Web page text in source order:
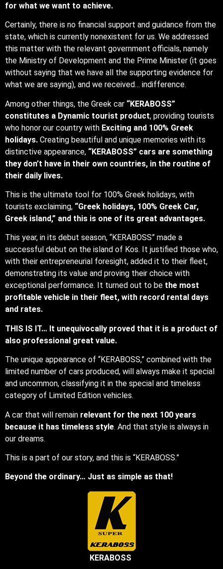
for what we want to achieve.
Certainly, there is no financial support and guidance from the
state, which is currently nonexistent for us. We addressed
this matter with the relevant government officials, namely
the Ministry of Development and the Prime Minister (it goes
without saying that we have all the supporting evidence for
what we are saying), and we received… indifference.
Among other things, the Greek car “KERABOSS”
constitutes a Dynamic tourist product, providing tourists
who honor our country with Exciting and 100% Greek
holidays. Creating beautiful and unique memories with its
distinctive appearance, “KERABOSS” cars are something
they don’t have in their own countries, in the routine of
their daily lives.
This is the ultimate tool for 100% Greek holidays, with
tourists exclaiming, “Greek holidays, 100% Greek Car,
Greek island,” and this is one of its great advantages.
This year, in its debut season, “KERABOSS” made a
successful debut on the island of Kos. It justified those who,
with their entrepreneurial foresight, added it to their fleet,
demonstrating its value and proving their choice with
exceptional performance. It turned out to be the most
profitable vehicle in their fleet, with record rental days
and rates.
THIS IS IT… It unequivocally proved that it is a product of
also professional great value.
The unique appearance of “KERABOSS,” combined with the
limited number of cars produced, will always make it special
and uncommon, classifying it in the special and timeless
category of Limited Edition vehicles.
A car that will remain relevant for the next 100 years
because it has timeless style. And that style is always in
our dreams.
This is a part of our story, and this is “KERABOSS.”
Beyond the ordinary… Just as simple as that!
KERABOSS